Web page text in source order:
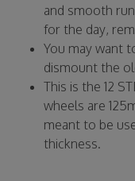
and smooth
for the day,
You may want
dismount the
This is the 12
wheels are
meant to be
thickness.